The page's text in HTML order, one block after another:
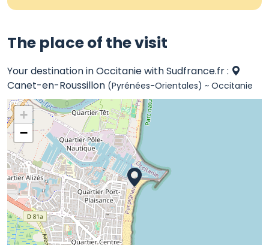
The place of the visit
Your destination in Occitanie with Sudfrance.fr :
Canet-en-Roussillon (Pyrénées-Orientales) ~ Occitanie
+
−